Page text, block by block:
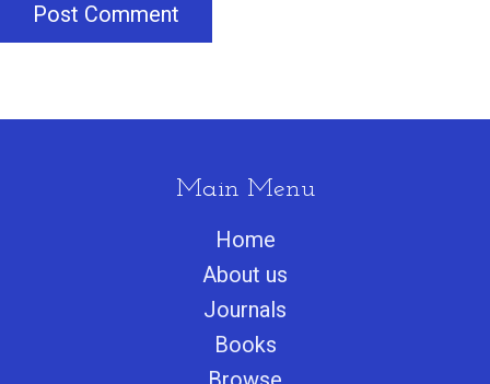
Post Comment
Main Menu
Home
About us
Journals
Books